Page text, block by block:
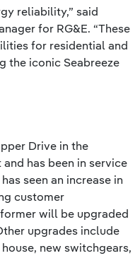
reliability,” said
for RG&E. “These
for residential and
the iconic Seabreeze
Drive in the
has been in service
seen an increase in
customer
will be upgraded
upgrades include
new switchgears,